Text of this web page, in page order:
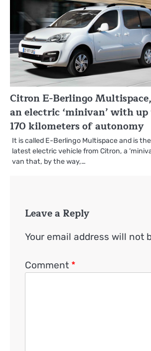
Citron E-Berlingo Multispace,
an electric ‘minivan’ with
170 kilometers of autonomy
It is called E-Berlingo Multispace and is the
latest electric vehicle from Citron, a
van that, by the way,…
Leave a Reply
Your email address will not
Comment *